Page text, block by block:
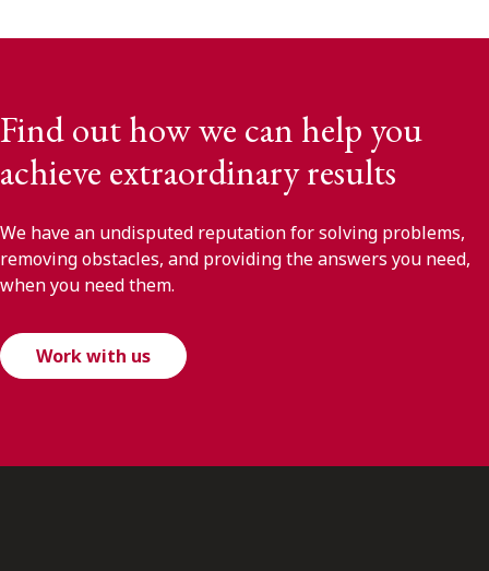
Find out how we can help you
achieve extraordinary results
We have an undisputed reputation for solving problems,
removing obstacles, and providing the answers you need,
when you need them.
Work with us